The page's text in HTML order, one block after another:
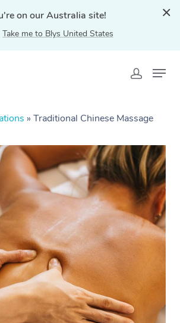
on our Australia site!
Take me to Blys United States
» Traditional Chinese Massage